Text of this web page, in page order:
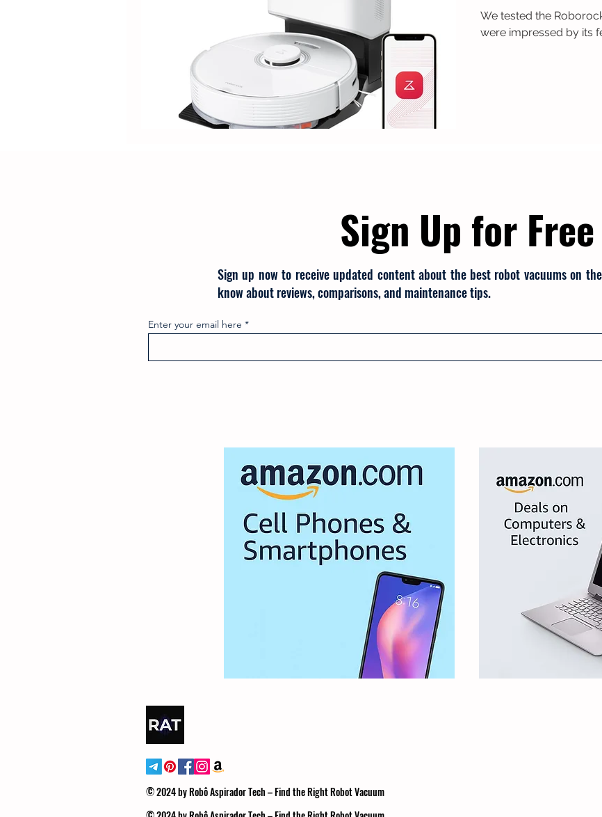
We tested the
were impressed by its
Sign Up for Free
Sign up now to receive updated content about the best robot vacuums on
know about reviews, comparisons, and maintenance tips.
Enter your email here
© 2024 by Robô Aspirador Tech – Find the Right Robot Vacuum